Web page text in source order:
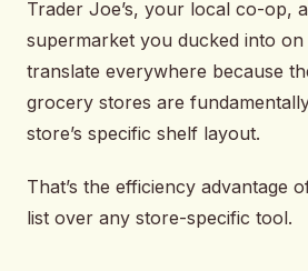
Trader Joe’s, your local co-op,
supermarket you ducked into
translate everywhere because
grocery stores are
store’s specific shelf layout.
That’s the efficiency advantage
list over any store-specific tool.